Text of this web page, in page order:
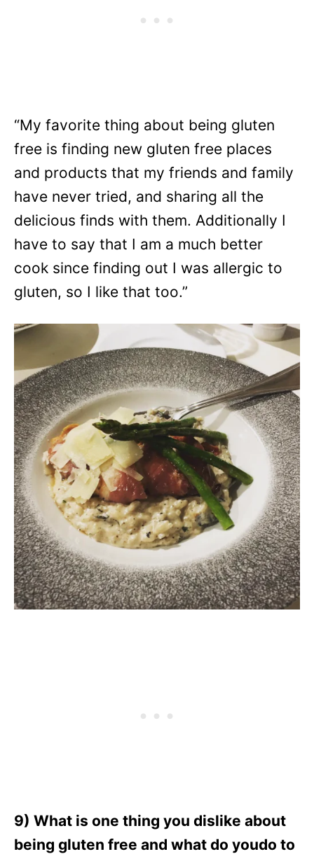
“My favorite thing about being gluten
free is finding new gluten free places
and products that my friends and family
have never tried, and sharing all the
delicious finds with them. Additionally I
have to say that I am a much better
cook since finding out I was allergic to
gluten, so I like that too.”
9) What is one thing you dislike about
being gluten free and what do youdo to